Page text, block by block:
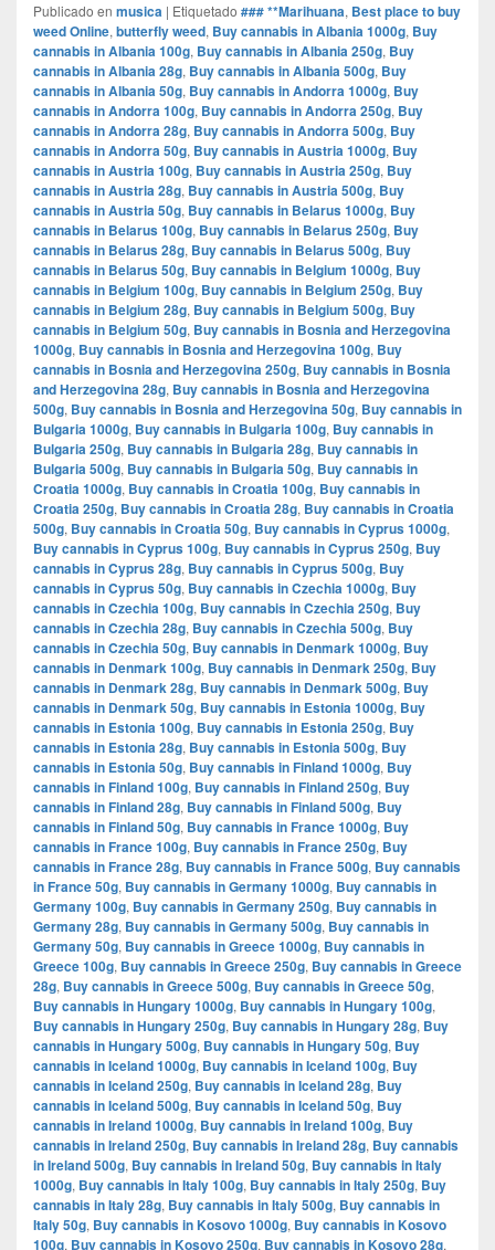
Publicado en musica | Etiquetado ### **Marihuana, Best place to buy
weed Online, butterfly weed, Buy cannabis in Albania 1000g, Buy
cannabis in Albania 100g, Buy cannabis in Albania 250g, Buy
cannabis in Albania 28g, Buy cannabis in Albania 500g, Buy
cannabis in Albania 50g, Buy cannabis in Andorra 1000g, Buy
cannabis in Andorra 100g, Buy cannabis in Andorra 250g, Buy
cannabis in Andorra 28g, Buy cannabis in Andorra 500g, Buy
cannabis in Andorra 50g, Buy cannabis in Austria 1000g, Buy
cannabis in Austria 100g, Buy cannabis in Austria 250g, Buy
cannabis in Austria 28g, Buy cannabis in Austria 500g, Buy
cannabis in Austria 50g, Buy cannabis in Belarus 1000g, Buy
cannabis in Belarus 100g, Buy cannabis in Belarus 250g, Buy
cannabis in Belarus 28g, Buy cannabis in Belarus 500g, Buy
cannabis in Belarus 50g, Buy cannabis in Belgium 1000g, Buy
cannabis in Belgium 100g, Buy cannabis in Belgium 250g, Buy
cannabis in Belgium 28g, Buy cannabis in Belgium 500g, Buy
cannabis in Belgium 50g, Buy cannabis in Bosnia and Herzegovina
1000g, Buy cannabis in Bosnia and Herzegovina 100g, Buy
cannabis in Bosnia and Herzegovina 250g, Buy cannabis in Bosnia
and Herzegovina 28g, Buy cannabis in Bosnia and Herzegovina
500g, Buy cannabis in Bosnia and Herzegovina 50g, Buy cannabis in
Bulgaria 1000g, Buy cannabis in Bulgaria 100g, Buy cannabis in
Bulgaria 250g, Buy cannabis in Bulgaria 28g, Buy cannabis in
Bulgaria 500g, Buy cannabis in Bulgaria 50g, Buy cannabis in
Croatia 1000g, Buy cannabis in Croatia 100g, Buy cannabis in
Croatia 250g, Buy cannabis in Croatia 28g, Buy cannabis in Croatia
500g, Buy cannabis in Croatia 50g, Buy cannabis in Cyprus 1000g,
Buy cannabis in Cyprus 100g, Buy cannabis in Cyprus 250g, Buy
cannabis in Cyprus 28g, Buy cannabis in Cyprus 500g, Buy
cannabis in Cyprus 50g, Buy cannabis in Czechia 1000g, Buy
cannabis in Czechia 100g, Buy cannabis in Czechia 250g, Buy
cannabis in Czechia 28g, Buy cannabis in Czechia 500g, Buy
cannabis in Czechia 50g, Buy cannabis in Denmark 1000g, Buy
cannabis in Denmark 100g, Buy cannabis in Denmark 250g, Buy
cannabis in Denmark 28g, Buy cannabis in Denmark 500g, Buy
cannabis in Denmark 50g, Buy cannabis in Estonia 1000g, Buy
cannabis in Estonia 100g, Buy cannabis in Estonia 250g, Buy
cannabis in Estonia 28g, Buy cannabis in Estonia 500g, Buy
cannabis in Estonia 50g, Buy cannabis in Finland 1000g, Buy
cannabis in Finland 100g, Buy cannabis in Finland 250g, Buy
cannabis in Finland 28g, Buy cannabis in Finland 500g, Buy
cannabis in Finland 50g, Buy cannabis in France 1000g, Buy
cannabis in France 100g, Buy cannabis in France 250g, Buy
cannabis in France 28g, Buy cannabis in France 500g, Buy cannabis
in France 50g, Buy cannabis in Germany 1000g, Buy cannabis in
Germany 100g, Buy cannabis in Germany 250g, Buy cannabis in
Germany 28g, Buy cannabis in Germany 500g, Buy cannabis in
Germany 50g, Buy cannabis in Greece 1000g, Buy cannabis in
Greece 100g, Buy cannabis in Greece 250g, Buy cannabis in Greece
28g, Buy cannabis in Greece 500g, Buy cannabis in Greece 50g,
Buy cannabis in Hungary 1000g, Buy cannabis in Hungary 100g,
Buy cannabis in Hungary 250g, Buy cannabis in Hungary 28g, Buy
cannabis in Hungary 500g, Buy cannabis in Hungary 50g, Buy
cannabis in Iceland 1000g, Buy cannabis in Iceland 100g, Buy
cannabis in Iceland 250g, Buy cannabis in Iceland 28g, Buy
cannabis in Iceland 500g, Buy cannabis in Iceland 50g, Buy
cannabis in Ireland 1000g, Buy cannabis in Ireland 100g, Buy
cannabis in Ireland 250g, Buy cannabis in Ireland 28g, Buy cannabis
in Ireland 500g, Buy cannabis in Ireland 50g, Buy cannabis in Italy
1000g, Buy cannabis in Italy 100g, Buy cannabis in Italy 250g, Buy
cannabis in Italy 28g, Buy cannabis in Italy 500g, Buy cannabis in
Italy 50g, Buy cannabis in Kosovo 1000g, Buy cannabis in Kosovo
100g, Buy cannabis in Kosovo 250g, Buy cannabis in Kosovo 28g,